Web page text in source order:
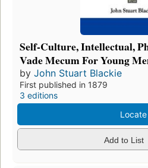
Self-Culture, Intellectual,
Vade Mecum For Young
by John Stuart Blackie
First published in 1879
3 editions
Locate
Add to List